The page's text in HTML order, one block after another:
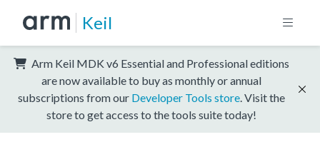
Keil
Arm Keil MDK v6 Essential and Professional editions
are now available to buy as monthly or annual
subscriptions from our Developer Tools store . Visit the
store to get access to the tools suite today!